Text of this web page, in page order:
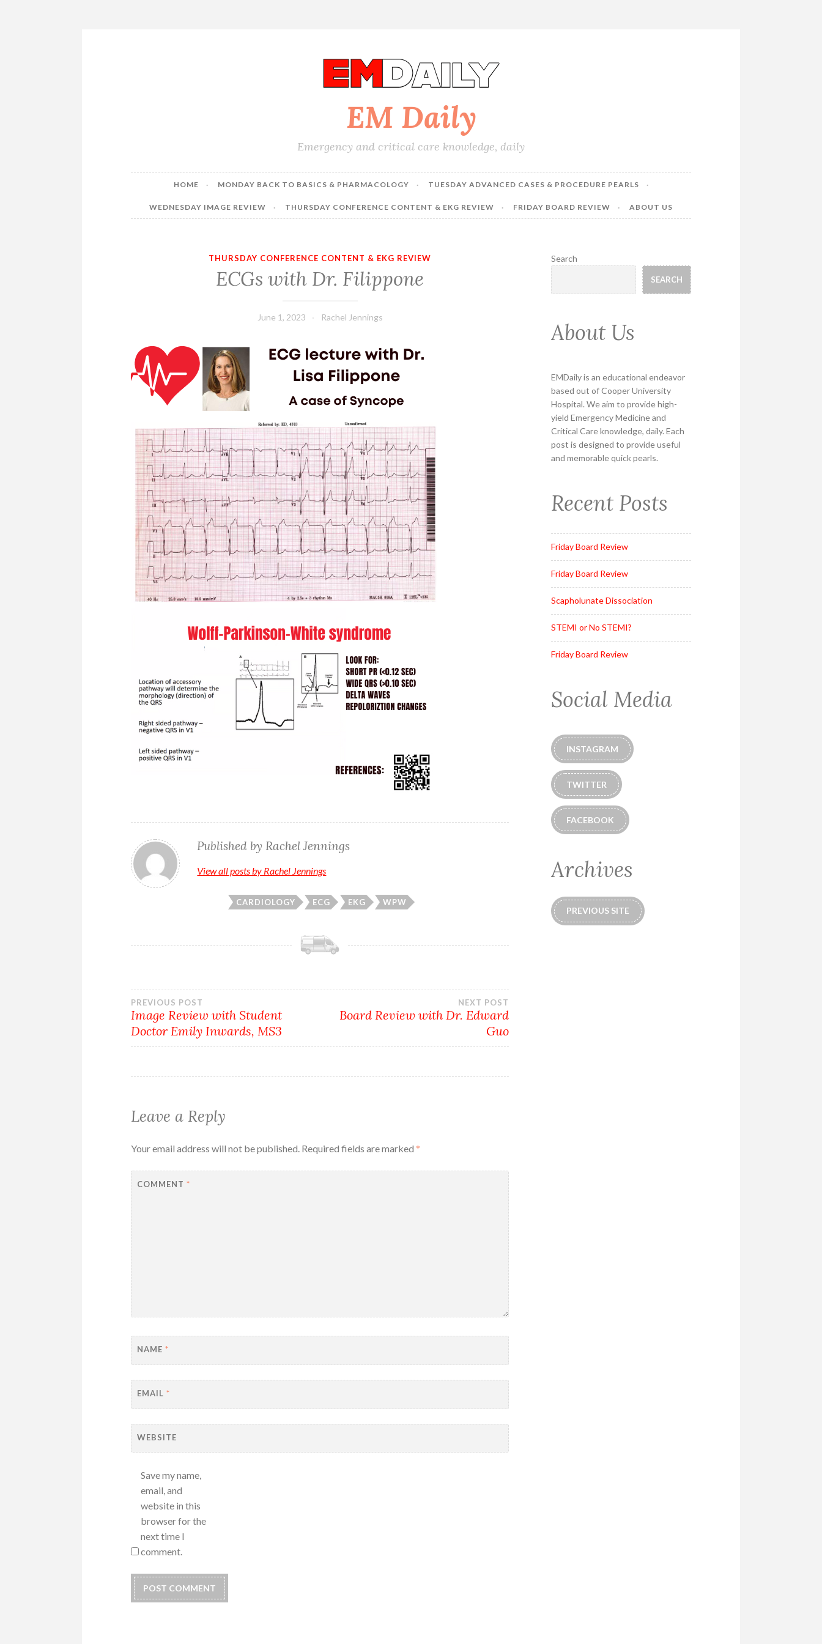
EM Daily
Emergency and critical care knowledge, daily
HOME MONDAY BACK TO BASICS & PHARMACOLOGY TUESDAY ADVANCED CASES & PROCEDURE PEARLS
WEDNESDAY IMAGE REVIEW THURSDAY CONFERENCE CONTENT & EKG REVIEW FRIDAY BOARD REVIEW ABOUT US
THURSDAY CONFERENCE CONTENT & EKG REVIEW
ECGs with Dr. Filippone
June 1, 2023 Rachel Jennings
Published by Rachel Jennings
View all posts by Rachel Jennings
CARDIOLOGY ECG EKG WPW
Post
navigation
PREVIOUS POST
Image Review with Student
Doctor Emily Inwards, MS3
NEXT POST
Board Review with Dr. Edward
Guo
Leave a Reply
Your email address will not be published. Required fields are marked*
COMMENT*
NAME*
EMAIL*
WEBSITE
Save my name,
email, and
website in this
browser for the
next time I
comment.
Search
SEARCH
About Us
EMDaily is an educational endeavor
based out of Cooper University
Hospital. We aim to provide high-
yield Emergency Medicine and
Critical Care knowledge, daily. Each
post is designed to provide useful
and memorable quick pearls.
Recent Posts
Friday Board Review
Friday Board Review
Scapholunate Dissociation
STEMI or No STEMI?
Friday Board Review
Social Media
INSTAGRAM
TWITTER
FACEBOOK
Archives
PREVIOUS SITE